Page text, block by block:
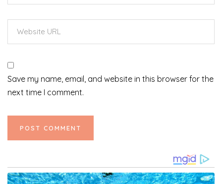
Save my name, email, and website in this browser for the
next time I comment.